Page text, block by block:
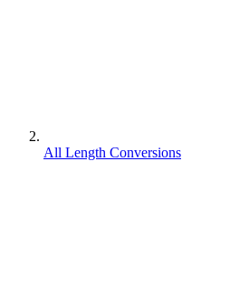
All Length Conversions